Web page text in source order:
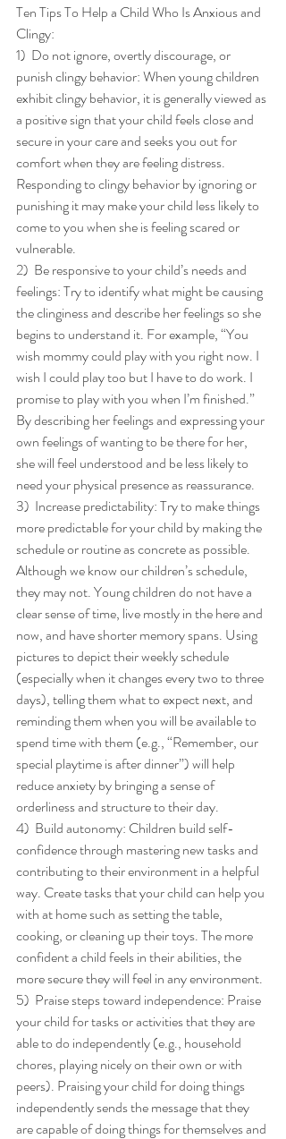
Ten Tips To Help a Child Who Is Anxious and
Clingy:
1)  Do not ignore, overtly discourage, or
punish clingy behavior: When young children
exhibit clingy behavior, it is generally viewed as
a positive sign that your child feels close and
secure in your care and seeks you out for
comfort when they are feeling distress.
Responding to clingy behavior by ignoring or
punishing it may make your child less likely to
come to you when she is feeling scared or
vulnerable.
2)  Be responsive to your child’s needs and
feelings: Try to identify what might be causing
the clinginess and describe her feelings so she
begins to understand it. For example, “You
wish mommy could play with you right now. I
wish I could play too but I have to do work. I
promise to play with you when I’m finished.”
By describing her feelings and expressing your
own feelings of wanting to be there for her,
she will feel understood and be less likely to
need your physical presence as reassurance.
3)  Increase predictability: Try to make things
more predictable for your child by making the
schedule or routine as concrete as possible.
Although we know our children’s schedule,
they may not. Young children do not have a
clear sense of time, live mostly in the here and
now, and have shorter memory spans. Using
pictures to depict their weekly schedule
(especially when it changes every two to three
days), telling them what to expect next, and
reminding them when you will be available to
spend time with them (e.g., “Remember, our
special playtime is after dinner”) will help
reduce anxiety by bringing a sense of
orderliness and structure to their day.
4)  Build autonomy: Children build self-
confidence through mastering new tasks and
contributing to their environment in a helpful
way. Create tasks that your child can help you
with at home such as setting the table,
cooking, or cleaning up their toys. The more
confident a child feels in their abilities, the
more secure they will feel in any environment.
5)  Praise steps toward independence: Praise
your child for tasks or activities that they are
able to do independently (e.g., household
chores, playing nicely on their own or with
peers). Praising your child for doing things
independently sends the message that they
are capable of doing things for themselves and